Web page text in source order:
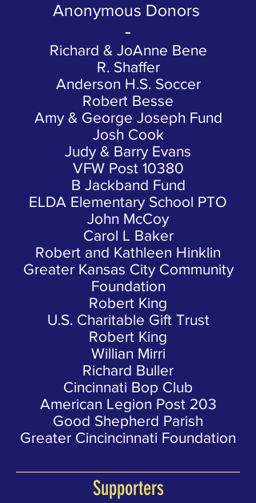
Anonymous Donors
-
Richard & JoAnne Bene
R. Shaffer
Anderson H.S. Soccer
Robert Besse
Amy & George Joseph Fund
Josh Cook
Judy & Barry Evans
VFW Post 10380
B Jackband Fund
ELDA Elementary School PTO
John McCoy
Carol L Baker
Robert and Kathleen Hinklin
Greater Kansas City Community
Foundation
Robert King
U.S. Charitable Gift Trust
Robert King
Willian Mirri
Richard Buller
Cincinnati Bop Club
American Legion Post 203
Good Shepherd Parish
Greater Cincincinnati Foundation
Supporters